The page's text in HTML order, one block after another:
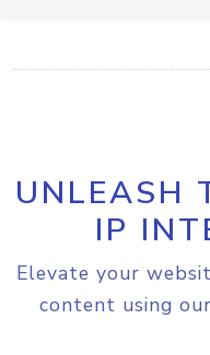
UNLEASH
IP
Elevate your
content using